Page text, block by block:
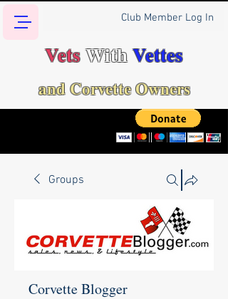
Club Member Log In
VetsWithVettes
and Corvette Owners
Groups
Corvette Blogger